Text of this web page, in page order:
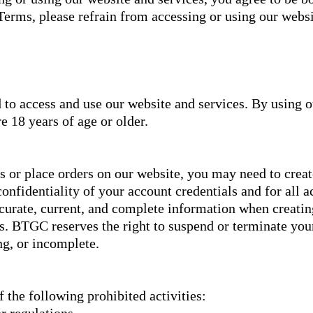
please refrain from accessing or using our
access and use our website and services. By using
18 years of age or older.
or place orders on our website, you may need to
of your account credentials and for all
current, and complete information when
BTGC reserves the right to suspend or terminate
or incomplete.
the following prohibited activities: